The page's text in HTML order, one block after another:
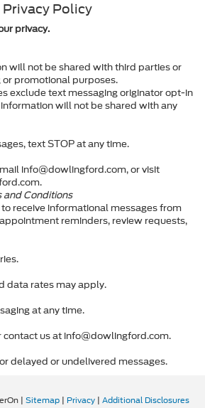
Policy
privacy.
will not be shared with third parties or
promotional purposes.
exclude text messaging originator opt-in
will not be shared with any
text STOP at any time.
info@dowlingford.com, or visit
.
and Conditions
to receive informational messages from
reminders, review requests,
data rates may apply.
at any time.
contact us at info@dowlingford.com.
delayed or undelivered messages.
| Sitemap | Privacy | Additional Disclosures